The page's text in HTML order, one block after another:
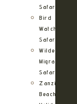
Safari
Bird
Watching
Safari
Wildebeest
Migration
Safari
Zanzibar
Beach